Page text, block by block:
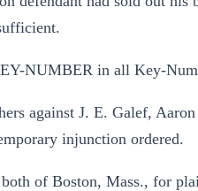
NUMBER in all Key-
against J. E. Galef,
injunction ordered.
of Boston, Mass., for